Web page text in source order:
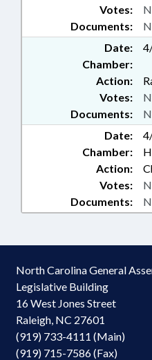
Documents:
Votes:
Date:
Chamber:
Action:
Documents:
Votes:
Date:
Chamber:
Action:
Documents:
Votes:
North Carolina General
Legislative Building
16 West Jones Street
Raleigh, NC 27601
(919) 733-4111 (Main)
(919) 715-7586 (Fax)